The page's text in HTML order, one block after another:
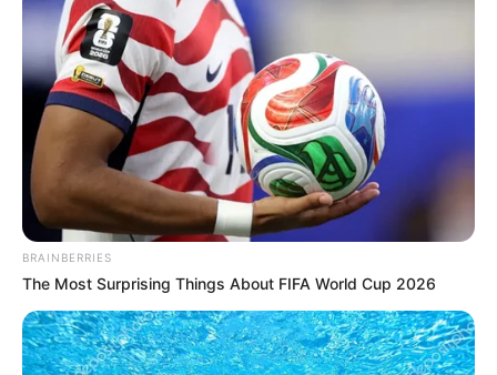
No mock
examination for
candidates: JUPEB
JUPEB had earlier announced the
postponement of its 2024 examination
earlier scheduled to run from Aug. 5 to
Aug. 16.
NEWS AGENCY OF NIGERIA